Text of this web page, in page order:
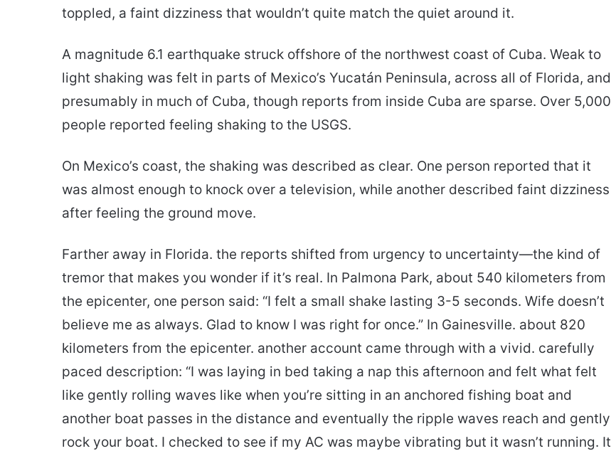
toppled, a faint dizziness that wouldn’t quite match the quiet around it.
A magnitude 6.1 earthquake struck offshore of the northwest coast of Cuba. Weak to
light shaking was felt in parts of Mexico’s Yucatán Peninsula, across all of Florida, and
presumably in much of Cuba, though reports from inside Cuba are sparse. Over 5,000
people reported feeling shaking to the USGS.
On Mexico’s coast, the shaking was described as clear. One person reported that it
was almost enough to knock over a television, while another described faint dizziness
after feeling the ground move.
Farther away in Florida. the reports shifted from urgency to uncertainty—the kind of
tremor that makes you wonder if it’s real. In Palmona Park, about 540 kilometers from
the epicenter, one person said: “I felt a small shake lasting 3-5 seconds. Wife doesn’t
believe me as always. Glad to know I was right for once.” In Gainesville. about 820
kilometers from the epicenter. another account came through with a vivid. carefully
paced description: “I was laying in bed taking a nap this afternoon and felt what felt
like gently rolling waves like when you’re sitting in an anchored fishing boat and
another boat passes in the distance and eventually the ripple waves reach and gently
rock your boat. I checked to see if my AC was maybe vibrating but it wasn’t running. It